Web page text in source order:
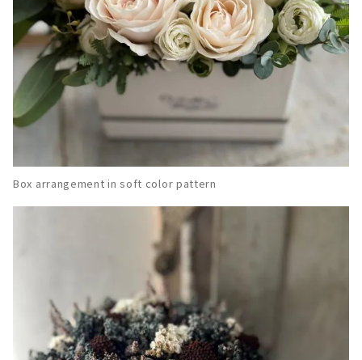
Box arrangement in soft color pattern